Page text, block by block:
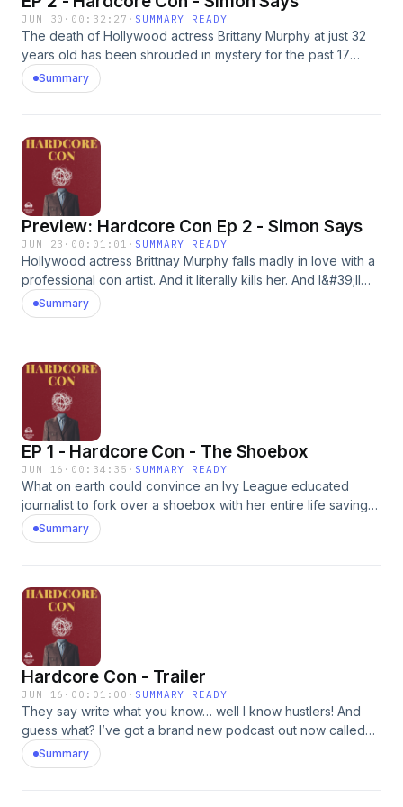
JUN 30 · 00:32:27 · SUMMARY READY
The death of Hollywood actress Brittany Murphy at just 32
years old has been shrouded in mystery for the past 17
years. But based on my recent investigation, there is no
mystery. Brittany Murphy fell in love with a con artist. And it
https://redcircle.com/privacy
Summary
Preview: Hardcore Con Ep 2 - Simon Says
JUN 23 · 00:01:01 · SUMMARY READY
Hollywood actress Brittnay Murphy falls madly in love with a
professional con artist. And it literally kills her. And I&#39;ll
explain exactly how on the next episode of Hardcore Con.
More at JohnathanWalton.comAdvertising Inquiries:
Summary
EP 1 - Hardcore Con - The Shoebox
JUN 16 · 00:34:35 · SUMMARY READY
What on earth could convince an Ivy League educated
journalist to fork over a shoebox with her entire life savings
in it ($50,000) to a complete stranger... for safe keeping?
This is an intricate and complex con involving multiple con
use.Advertising Inquiries:
https://redcircle.com/brandsPrivacy & Opt-Out:
https://redcircle.com/privacy
Summary
Hardcore Con - Trailer
JUN 16 · 00:01:00 · SUMMARY READY
They say write what you know… well I know hustlers! And
guess what? I’ve got a brand new podcast out now called
Hardcore Con. And in each episode we not only tell you a
crazy con story but we analyze the specific brain hacks and
Summary